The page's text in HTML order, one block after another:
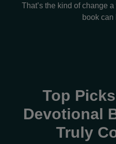
That’s the kind of change
book can
Top
Devotional
Truly